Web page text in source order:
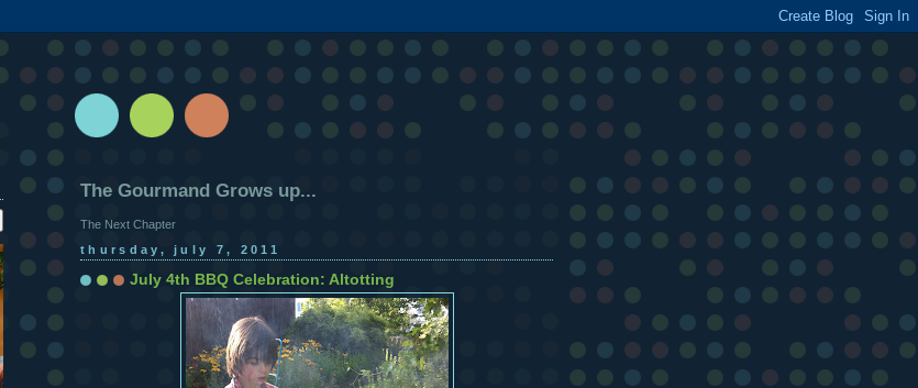
The Gourmand Grows up...
The Next Chapter
thursday, july 7, 2011
July 4th BBQ Celebration: Altotting